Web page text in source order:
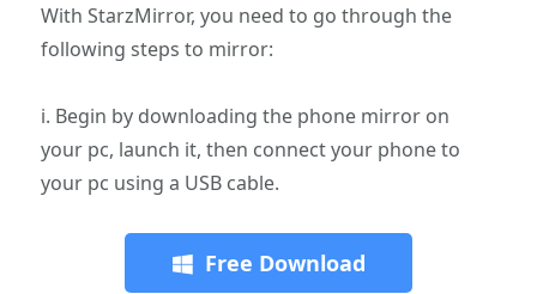
With StarzMirror, you need to go through the
following steps to mirror:
i. Begin by downloading the phone mirror on
your pc, launch it, then connect your phone to
your pc using a USB cable.
Free Download